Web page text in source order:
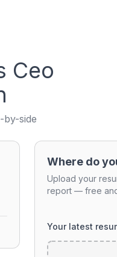
Ceo
by-side
Where do
Upload your
report — free
Your latest